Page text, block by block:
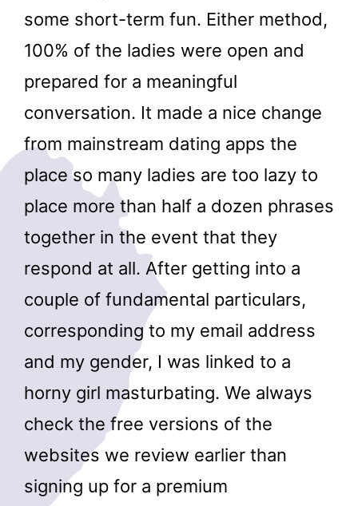
some short-term fun. Either method,
100% of the ladies were open and
prepared for a meaningful
conversation. It made a nice change
from mainstream dating apps the
place so many ladies are too lazy to
place more than half a dozen phrases
together in the event that they
respond at all. After getting into a
couple of fundamental particulars,
corresponding to my email address
and my gender, I was linked to a
horny girl masturbating. We always
check the free versions of the
websites we review earlier than
signing up for a premium